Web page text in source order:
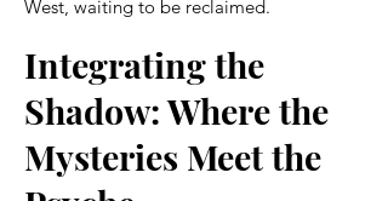
West, waiting to be reclaimed.
Integrating the
Shadow: Where the
Mysteries Meet the